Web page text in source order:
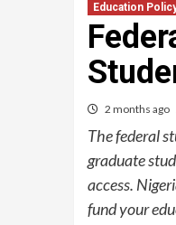
Education
2 months ago
The federal
graduate
access.
fund your